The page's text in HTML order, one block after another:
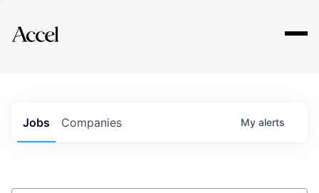
Explore
Jobs Companies My alerts